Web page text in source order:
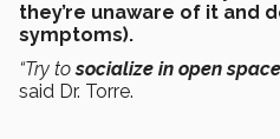
they’re unaware of it and
symptoms).
“Try tosocialize in open
said Dr. Torre.